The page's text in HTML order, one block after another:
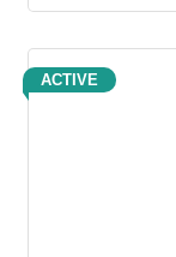
ACTIVE